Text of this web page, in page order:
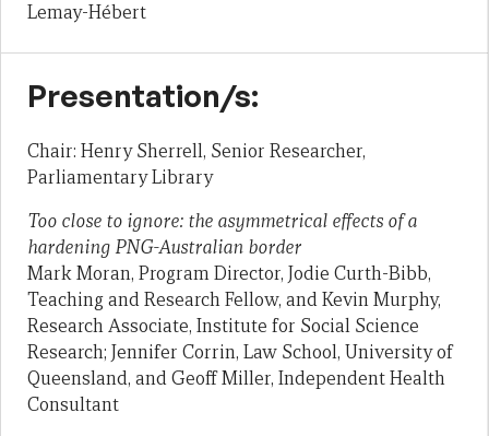
Lemay-Hébert
Presentation/s:
Chair: Henry Sherrell, Senior Researcher,
Parliamentary Library
Too close to ignore: the asymmetrical effects of a
hardening PNG-Australian border
Mark Moran, Program Director, Jodie Curth-Bibb,
Teaching and Research Fellow, and Kevin Murphy,
Research Associate, Institute for Social Science
Research; Jennifer Corrin, Law School, University of
Queensland, and Geoff Miller, Independent Health
Consultant